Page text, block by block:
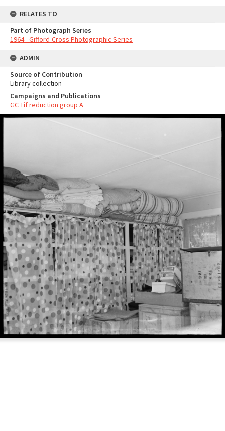
RELATES TO
Part of Photograph Series
1964 - Gifford-Cross Photographic Series
ADMIN
Source of Contribution
Library collection
Campaigns and Publications
GC Tif reduction group A